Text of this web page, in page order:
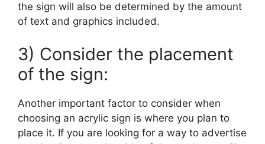
the sign will also be determined by the amount
of text and graphics included.
3) Consider the placement
of the sign:
Another important factor to consider when
choosing an acrylic sign is where you plan to
place it. If you are looking for a way to advertise